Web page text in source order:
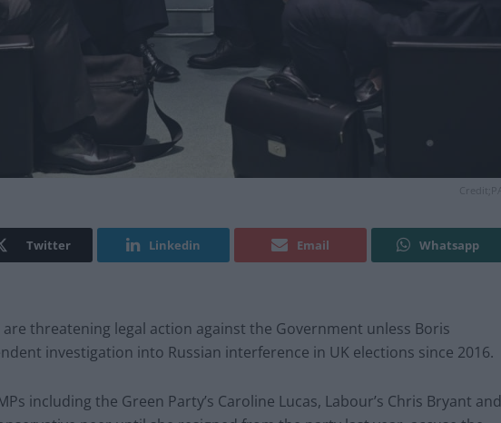
Twitter Linkedin Email Whatsapp
threatening legal action against the Government unless Boris
investigation into Russian interference in UK elections since 2016.
including the Green Party’s Caroline Lucas, Labour’s Chris Bryant and